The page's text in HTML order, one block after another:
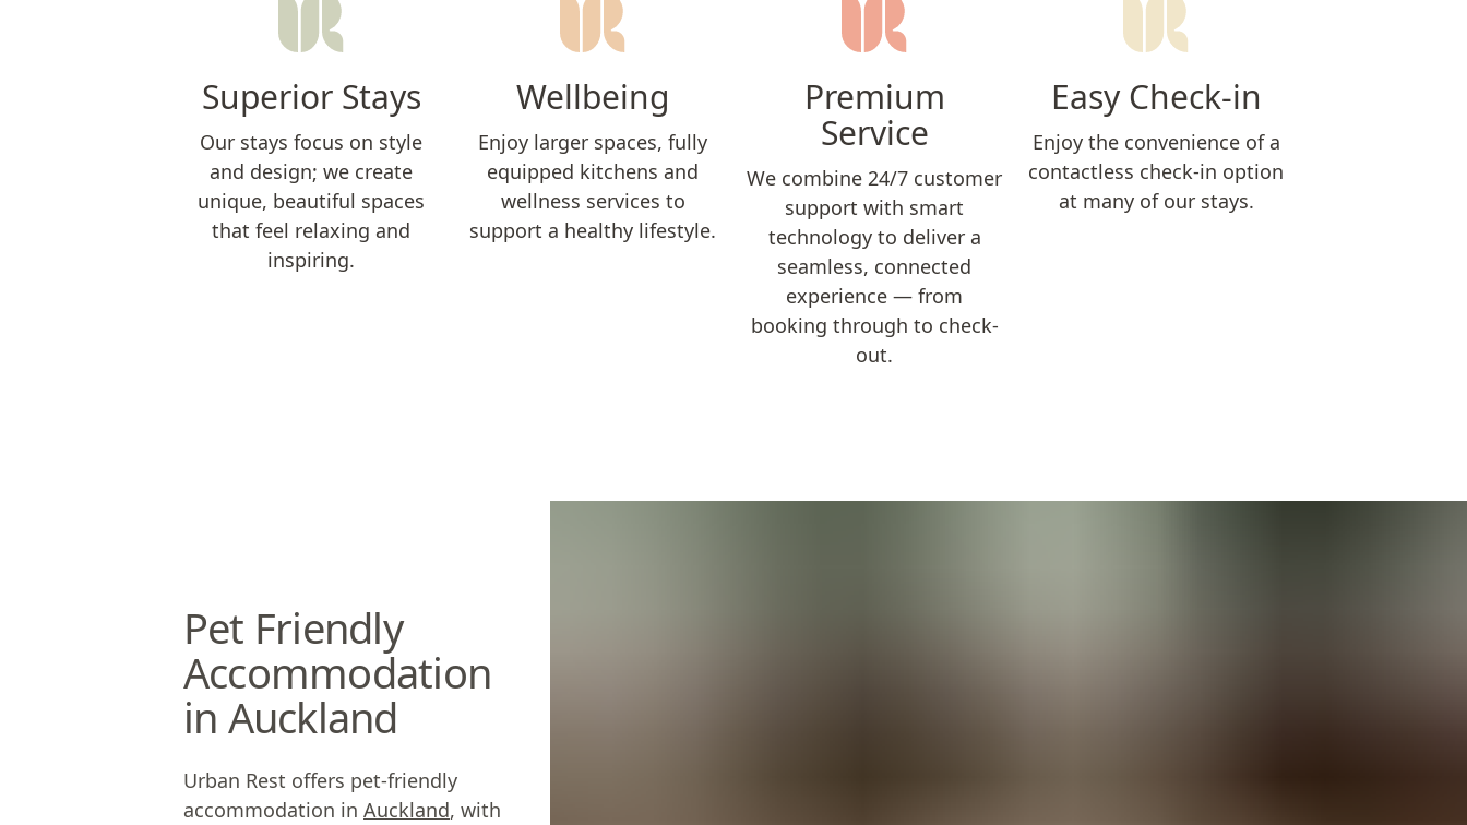
Superior Stays
Our stays focus on style
and design; we create
unique, beautiful spaces
that feel relaxing and
inspiring.
Wellbeing
Enjoy larger spaces, fully
equipped kitchens and
wellness services to
support a healthy lifestyle.
Premium
Service
We combine 24/7 customer
support with smart
technology to deliver a
seamless, connected
experience — from
booking through to check-
out.
Easy Check-in
Enjoy the convenience of a
contactless check-in option
at many of our stays.
Pet Friendly
Accommodation
in Auckland
Urban Rest offers pet-friendly
accommodation in Auckland, with